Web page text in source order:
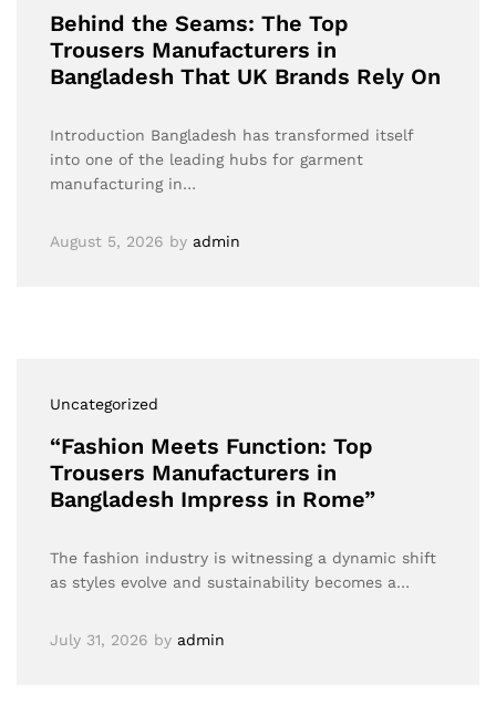
Behind the Seams: The Top
Trousers Manufacturers in
Bangladesh That UK Brands Rely On
Introduction Bangladesh has transformed itself
into one of the leading hubs for garment
manufacturing in…
August 5, 2026 by admin
Uncategorized
“Fashion Meets Function: Top
Trousers Manufacturers in
Bangladesh Impress in Rome”
The fashion industry is witnessing a dynamic shift
as styles evolve and sustainability becomes a…
July 31, 2026 by admin